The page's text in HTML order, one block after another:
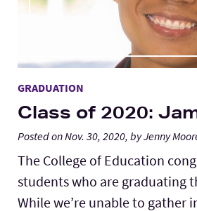
GRADUATION
Class of 2020:
Posted on Nov. 30, 2020, by Jenny
The College of Education
students who are graduating
While we’re unable to gather